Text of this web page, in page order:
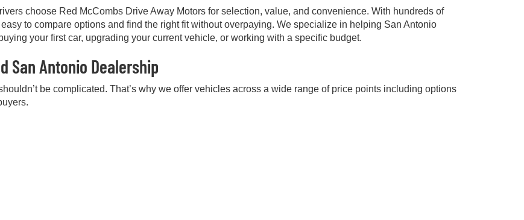
choose Red McCombs Drive Away Motors for selection, value, and convenience. With hundreds of
to compare options and find the right fit without overpaying. We specialize in helping San Antonio
your first car, upgrading your current vehicle, or working with a specific budget.
San Antonio Dealership
be complicated. That’s why we offer vehicles across a wide range of price points including options